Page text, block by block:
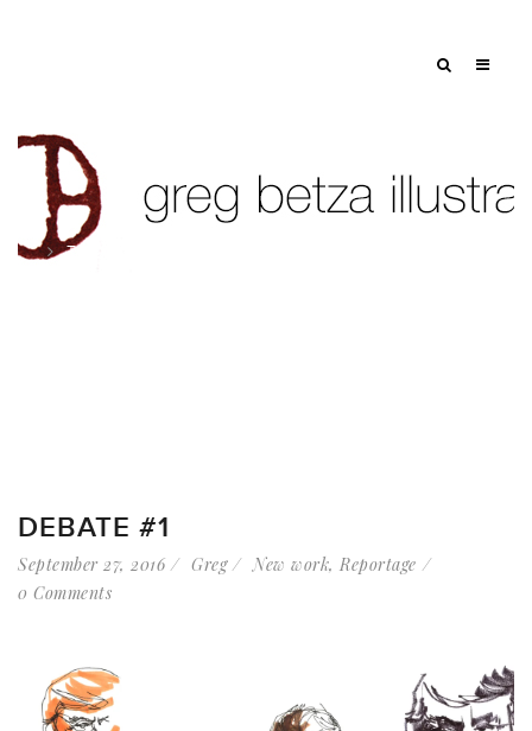
Tag: politics
DEBATE #1
September 27, 2016 Greg New work, Reportage
0 Comments